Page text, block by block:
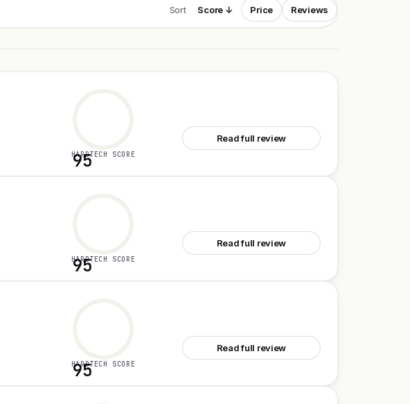
Sort Score ↓ Price Reviews
95
HARDTECH SCORE
Read full review
95
HARDTECH SCORE
Read full review
95
HARDTECH SCORE
Read full review